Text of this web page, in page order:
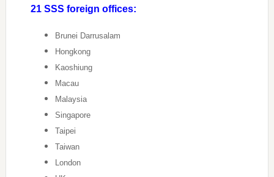
21 SSS foreign offices:
Brunei Darrusalam
Hongkong
Kaoshiung
Macau
Malaysia
Singapore
Taipei
Taiwan
London